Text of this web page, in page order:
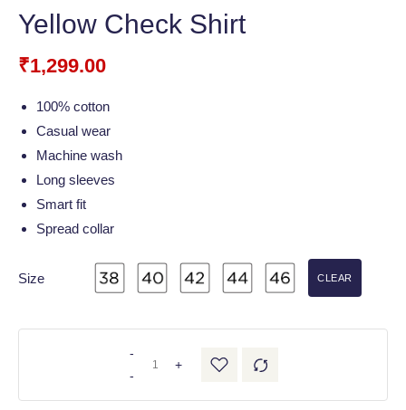
Yellow Check Shirt
₹1,299.00
100% cotton
Casual wear
Machine wash
Long sleeves
Smart fit
Spread collar
Size CLEAR
-
-
+